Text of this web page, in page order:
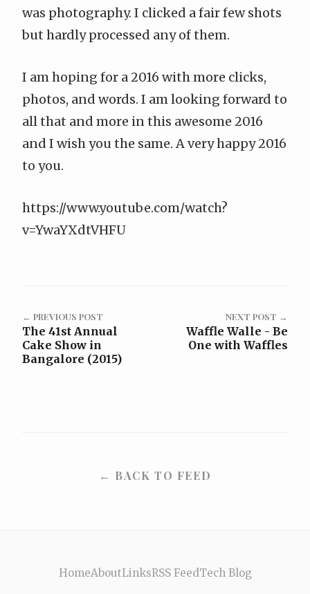
was photography. I clicked a fair few shots
but hardly processed any of them.
I am hoping for a 2016 with more clicks,
photos, and words. I am looking forward to
all that and more in this awesome 2016
and I wish you the same. A very happy 2016
to you.
https://www.youtube.com/watch?
v=YwaYXdtVHFU
← PREVIOUS POST
The 41st Annual
Cake Show in
Bangalore (2015)
NEXT POST →
Waffle Walle - Be
One with Waffles
← BACK TO FEED
HomeAboutLinksRSS FeedTech Blog